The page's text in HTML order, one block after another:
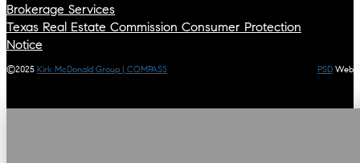
Brokerage Services
Texas Real Estate Commission Consumer Protection
Notice
©2025 Kirk McDonald Group | COMPASS PSD Web